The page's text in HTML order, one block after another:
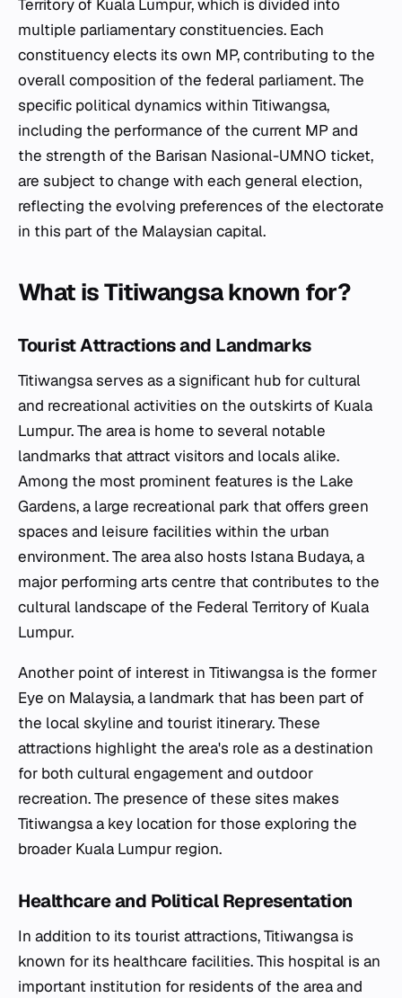
Territory of Kuala Lumpur, which is divided into
multiple parliamentary constituencies. Each
constituency elects its own MP, contributing to the
overall composition of the federal parliament. The
specific political dynamics within Titiwangsa,
including the performance of the current MP and
the strength of the Barisan Nasional-UMNO ticket,
are subject to change with each general election,
reflecting the evolving preferences of the electorate
in this part of the Malaysian capital.
What is Titiwangsa known for?
Tourist Attractions and Landmarks
Titiwangsa serves as a significant hub for cultural
and recreational activities on the outskirts of Kuala
Lumpur. The area is home to several notable
landmarks that attract visitors and locals alike.
Among the most prominent features is the Lake
Gardens, a large recreational park that offers green
spaces and leisure facilities within the urban
environment. The area also hosts Istana Budaya, a
major performing arts centre that contributes to the
cultural landscape of the Federal Territory of Kuala
Lumpur.
Another point of interest in Titiwangsa is the former
Eye on Malaysia, a landmark that has been part of
the local skyline and tourist itinerary. These
attractions highlight the area's role as a destination
for both cultural engagement and outdoor
recreation. The presence of these sites makes
Titiwangsa a key location for those exploring the
broader Kuala Lumpur region.
Healthcare and Political Representation
In addition to its tourist attractions, Titiwangsa is
known for its healthcare facilities. This hospital is an
important institution for residents of the area and